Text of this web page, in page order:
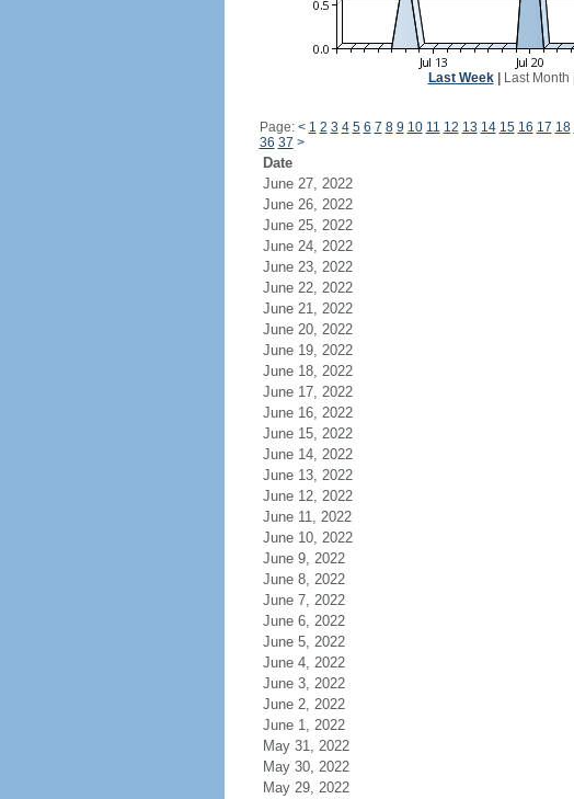
Last Week| Last Month
Page: < 1 2 3 4 5 6 7 8 9 10 11 12 13 14 15 16 17 18
36 37 >
Date
June 27, 2022
June 26, 2022
June 25, 2022
June 24, 2022
June 23, 2022
June 22, 2022
June 21, 2022
June 20, 2022
June 19, 2022
June 18, 2022
June 17, 2022
June 16, 2022
June 15, 2022
June 14, 2022
June 13, 2022
June 12, 2022
June 11, 2022
June 10, 2022
June 9, 2022
June 8, 2022
June 7, 2022
June 6, 2022
June 5, 2022
June 4, 2022
June 3, 2022
June 2, 2022
June 1, 2022
May 31, 2022
May 30, 2022
May 29, 2022